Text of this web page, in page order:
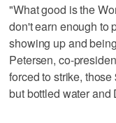
"What good is the
don't earn enough to
showing up and
Petersen, co-
forced to strike,
but bottled water and